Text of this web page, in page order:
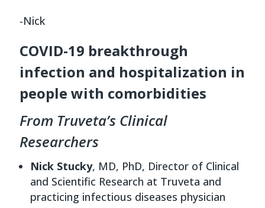
-Nick
COVID-19 breakthrough
infection and hospitalization in
people with comorbidities
From Truveta’s Clinical
Researchers
Nick Stucky, MD, PhD, Director of Clinical
and Scientific Research at Truveta and
practicing infectious diseases physician